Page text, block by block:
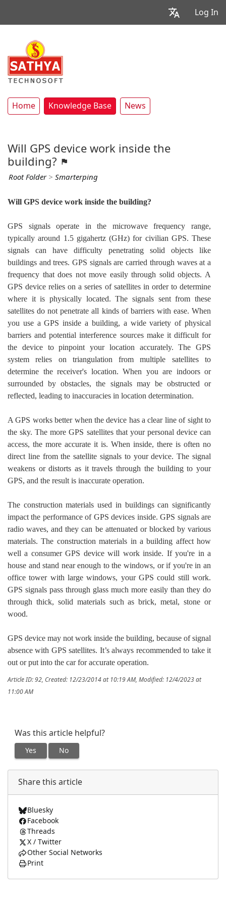
Log In
Home Knowledge Base News
Will GPS device work inside the
building?
Root Folder> Smarterping
Will GPS device work inside the building?
GPS signals operate in the microwave frequency range,
typically around 1.5 gigahertz (GHz) for civilian GPS. These
signals can have difficulty penetrating solid objects like
buildings and trees. GPS signals are carried through waves at a
frequency that does not move easily through solid objects. A
GPS device relies on a series of satellites in order to determine
where it is physically located. The signals sent from these
satellites do not penetrate all kinds of barriers with ease. When
you use a GPS inside a building, a wide variety of physical
barriers and potential interference sources make it difficult for
the device to pinpoint your location accurately. The GPS
system relies on triangulation from multiple satellites to
determine the receiver's location. When you are indoors or
surrounded by obstacles, the signals may be obstructed or
reflected, leading to inaccuracies in location determination.
A GPS works better when the device has a clear line of sight to
the sky. The more GPS satellites that your personal device can
access, the more accurate it is. When inside, there is often no
direct line from the satellite signals to your device. The signal
weakens or distorts as it travels through the building to your
GPS, and the result is inaccurate operation.
The construction materials used in buildings can significantly
impact the performance of GPS devices inside. GPS signals are
radio waves, and they can be attenuated or blocked by various
materials. The construction materials in a building affect how
well a consumer GPS device will work inside. If you're in a
house and stand near enough to the windows, or if you're in an
office tower with large windows, your GPS could still work.
GPS signals pass through glass much more easily than they do
through thick, solid materials such as brick, metal, stone or
wood.
GPS device may not work inside the building, because of signal
absence with GPS satellites. It’s always recommended to take it
out or put into the car for accurate operation.
Article ID: 92, Created: 12/23/2014 at 10:19 AM, Modified: 12/4/2023 at
11:00 AM
Was this article helpful?
Yes No
Share this article
Bluesky
Facebook
Threads
X / Twitter
Other Social Networks
Print